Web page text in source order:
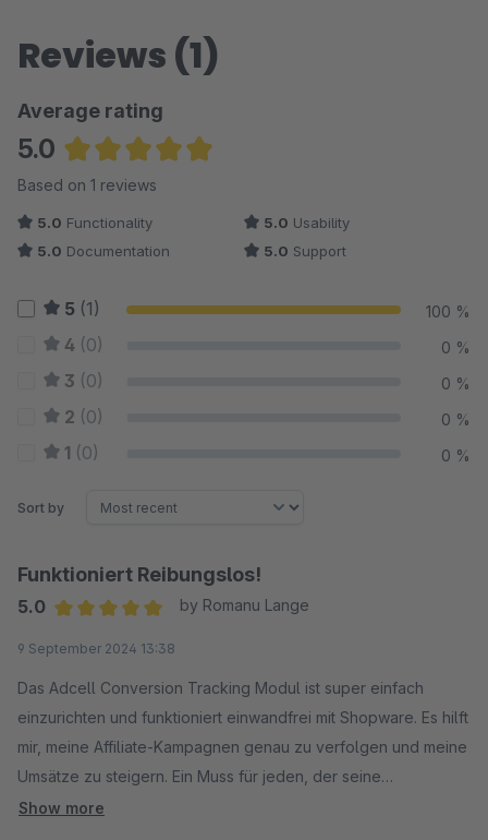
Reviews (1)
Average rating
5.0
Average rating of 5 out of 5 stars
Based on 1 reviews
5.0 Functionality 5.0 Usability
5.0 Documentation 5.0 Support
5 (1) 100 %
4 (0) 0 %
3 (0) 0 %
2 (0) 0 %
1 (0) 0 %
Sort by
Funktioniert Reibungslos!
5.0
by Romanu Lange
9 September 2024 13:38
Das Adcell Conversion Tracking Modul ist super einfach
einzurichten und funktioniert einwandfrei mit Shopware. Es hilft
mir, meine Affiliate-Kampagnen genau zu verfolgen und meine
Umsätze zu steigern. Ein Muss für jeden, der seine
Marketingbemühungen ernst nimmt!
Show more